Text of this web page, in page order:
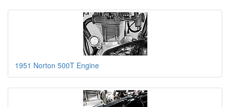
1951 Norton 500T Engine